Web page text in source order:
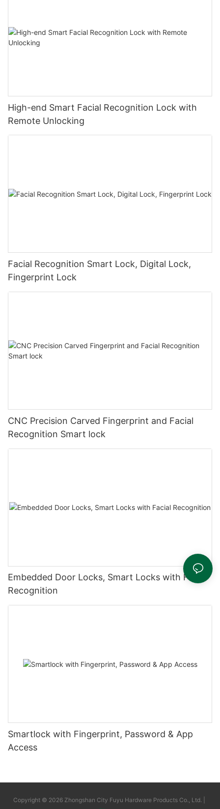
High-end Smart Facial Recognition Lock with
Remote Unlocking
Facial Recognition Smart Lock, Digital Lock,
Fingerprint Lock
CNC Precision Carved Fingerprint and Facial
Recognition Smart lock
Embedded Door Locks, Smart Locks with Facial
Recognition
Smartlock with Fingerprint, Password & App
Access
Copyright © 2026 Zhongshan City Fuyu Hardware Products Co., Ltd. |